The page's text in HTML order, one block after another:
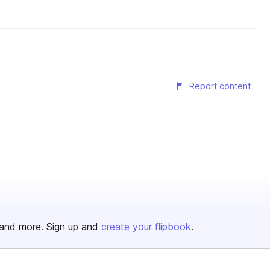
Report content
more. Sign up and create your flipbook.